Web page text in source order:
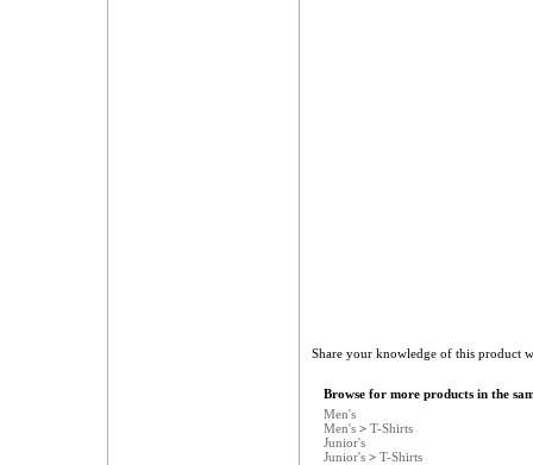
Share your knowledge of this product
Browse for more products in the
Men's
Men's > T-Shirts
Junior's
Junior's > T-Shirts